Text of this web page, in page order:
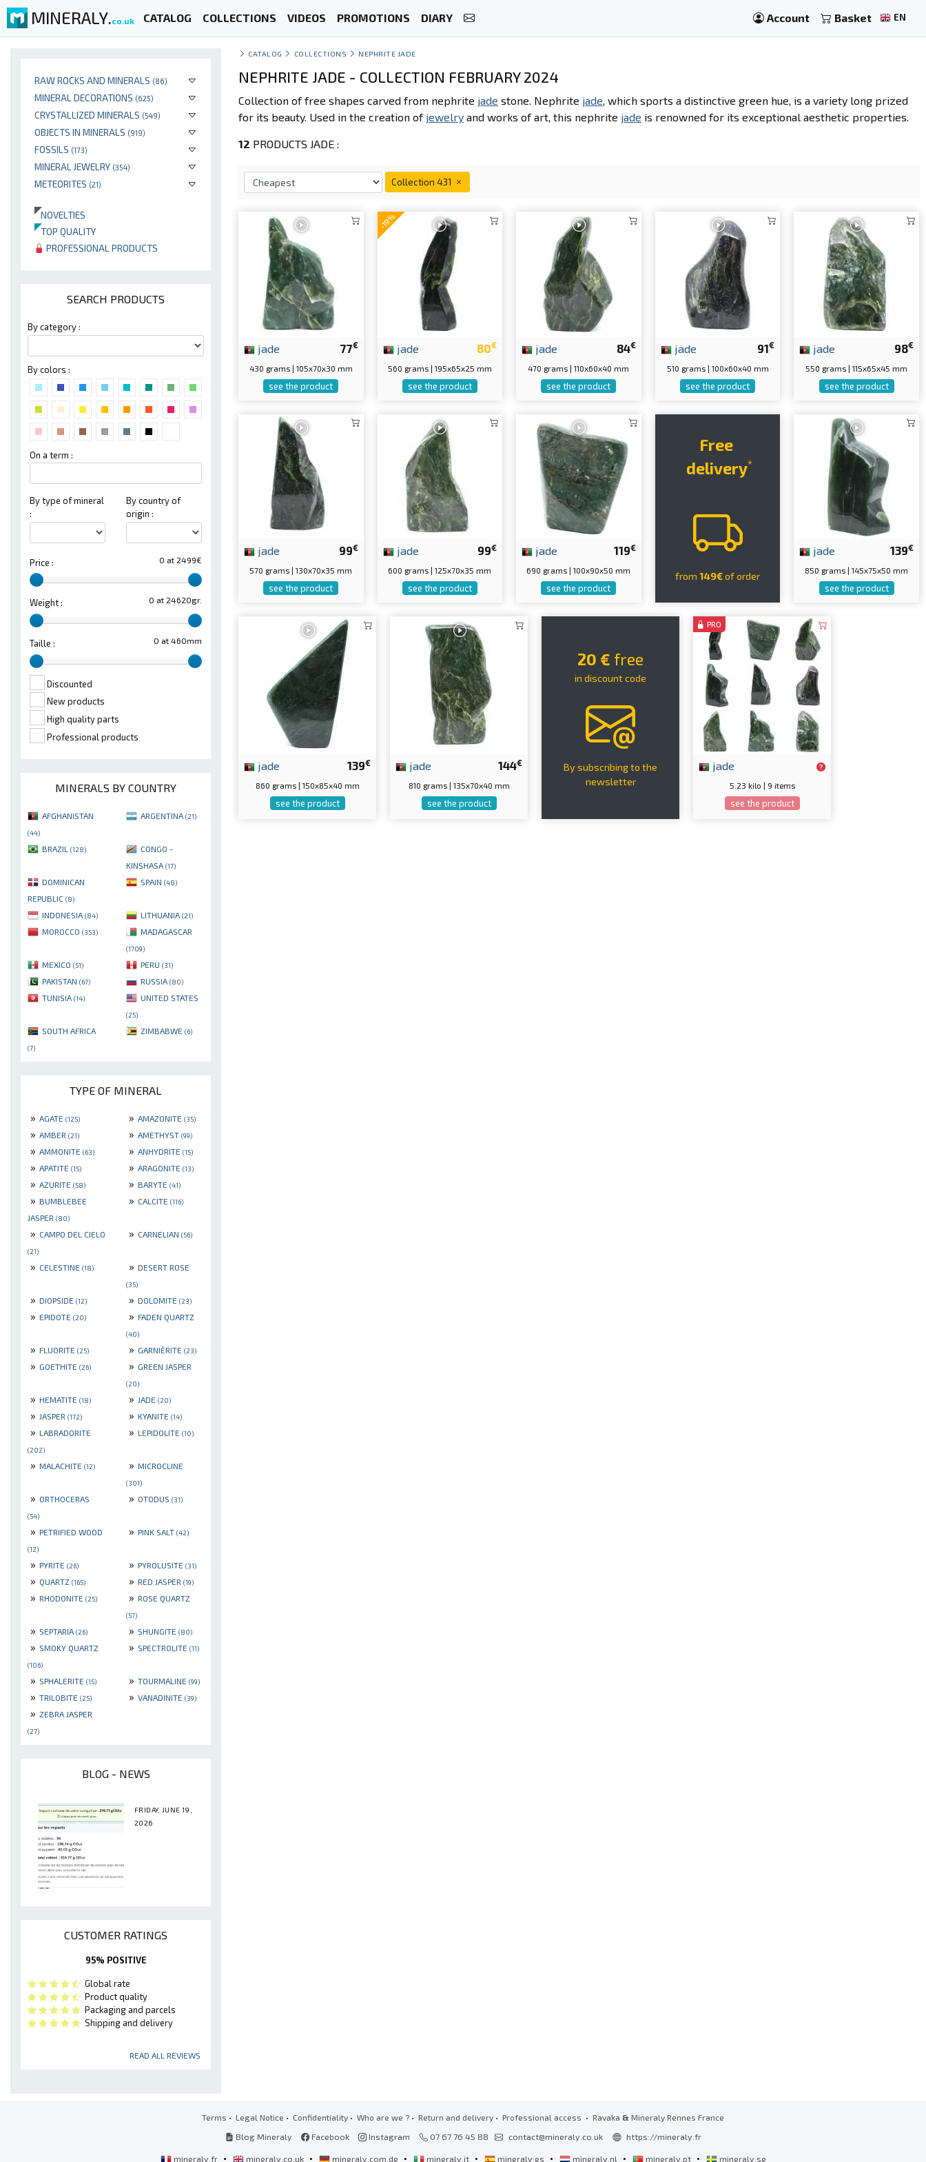
MINERALY.co.uk CATALOG COLLECTIONS VIDEOS PROMOTIONS DIARY Account Basket EN
RAW ROCKS AND MINERALS (86)
MINERAL DECORATIONS (625)
CRYSTALLIZED MINERALS (549)
OBJECTS IN MINERALS (919)
FOSSILS (173)
MINERAL JEWELRY (354)
METEORITES (21)
NOVELTIES
TOP QUALITY
PROFESSIONAL PRODUCTS
SEARCH PRODUCTS
By category :
By colors :
On a term :
By type of mineral
:
By country of
origin :
0 at 2499€
Price :
0 at 24620gr.
Weight :
0 at 460mm
Taille :
Discounted
New products
High quality parts
Professional products
MINERALS BY COUNTRY
AFGHANISTAN
(44)
ARGENTINA (21)
BRAZIL (128)
CONGO -
KINSHASA (17)
DOMINICAN
REPUBLIC (8)
SPAIN (48)
INDONESIA (84) LITHUANIA (21)
MOROCCO (353) MADAGASCAR
(1709)
MEXICO (51) PERU (31)
PAKISTAN (67) RUSSIA (80)
TUNISIA (14) UNITED STATES
(25)
SOUTH AFRICA
(7)
ZIMBABWE (6)
TYPE OF MINERAL
» AGATE (125) » AMAZONITE (35)
» AMBER (21) » AMETHYST (99)
» AMMONITE (63) » ANHYDRITE (15)
» APATITE (15) » ARAGONITE (13)
» AZURITE (58) » BARYTE (41)
» BUMBLEBEE
JASPER (80)
» CALCITE (116)
» CAMPO DEL CIELO
(21)
» CARNELIAN (56)
» CELESTINE (18) » DESERT ROSE
(35)
» DIOPSIDE (12) » DOLOMITE (23)
» EPIDOTE (20) » FADEN QUARTZ
(40)
» FLUORITE (25) » GARNIÈRITE (23)
» GOETHITE (26) » GREEN JASPER
(20)
» HEMATITE (18) » JADE (20)
» JASPER (172) » KYANITE (14)
» LABRADORITE
(202)
» LEPIDOLITE (10)
» MALACHITE (12) » MICROCLINE
(301)
» ORTHOCERAS
(54)
» OTODUS (31)
» PETRIFIED WOOD
(12)
» PINK SALT (42)
» PYRITE (26) » PYROLUSITE (31)
» QUARTZ (165) » RED JASPER (19)
» RHODONITE (25) » ROSE QUARTZ
(57)
» SEPTARIA (26) » SHUNGITE (80)
» SMOKY QUARTZ
(106)
» SPECTROLITE (11)
» SPHALERITE (15) » TOURMALINE (99)
» TRILOBITE (25) » VANADINITE (39)
» ZEBRA JASPER
(27)
BLOG - NEWS
FRIDAY, JUNE 19,
2026
CUSTOMER RATINGS
95% POSITIVE
Global rate
Product quality
Packaging and parcels
Shipping and delivery
READ ALL REVIEWS
CATALOG COLLECTIONS NEPHRITE JADE
NEPHRITE JADE - COLLECTION FEBRUARY 2024
Collection of free shapes carved from nephrite jade stone. Nephrite jade, which sports a distinctive green hue, is a variety long prized
for its beauty. Used in the creation of jewelry and works of art, this nephrite jade is renowned for its exceptional aesthetic properties.
12 PRODUCTS JADE :
Collection 431
77€
jade
430 grams | 105x70x30 mm
see the product
-19%
80€
jade
560 grams | 195x65x25 mm
see the product
84€
jade
470 grams | 110x60x40 mm
see the product
91€
jade
510 grams | 100x60x40 mm
see the product
98€
jade
550 grams | 115x65x45 mm
see the product
99€
jade
570 grams | 130x70x35 mm
see the product
99€
jade
600 grams | 125x70x35 mm
see the product
119€
jade
690 grams | 100x90x50 mm
see the product
Free
delivery*
from149€of order
139€
jade
850 grams | 145x75x50 mm
see the product
139€
jade
860 grams | 150x85x40 mm
see the product
144€
jade
810 grams | 135x70x40 mm
see the product
20 € free
in discount code
By subscribing to the
newsletter
PRO
jade
5.23 kilo | 9 items
see the product
Terms • Legal Notice • Confidentiality • Who are we ? • Return and delivery • Professional access • Ravaka & Mineraly Rennes France
Blog Mineraly
Facebook Instagram 07 67 76 45 88 contact@mineraly.co.uk https://mineraly.fr
mineraly.fr • mineraly.co.uk • mineraly.com.de • mineraly.it • mineraly.es • mineraly.nl • mineraly.pt • mineraly.se